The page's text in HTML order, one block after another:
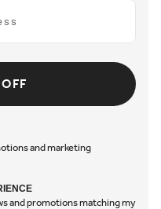
and marketing
and promotions matching my